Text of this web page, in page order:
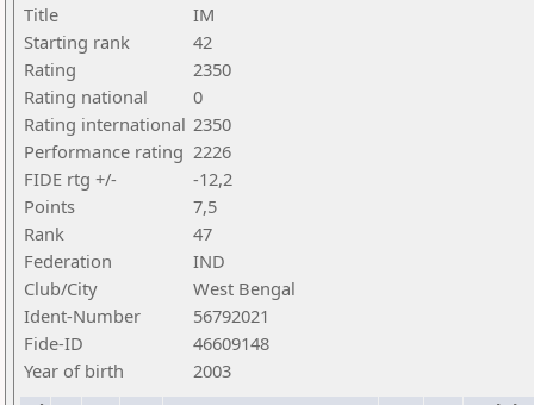
Title
IM
Starting rank
42
Rating
2350
Rating national
0
Rating international 2350
Performance rating 2226
FIDE rtg +/-
-12,2
Points
7,5
Rank
47
Federation
IND
Club/City
West Bengal
Ident-Number
56792021
Fide-ID
46609148
Year of birth
2003